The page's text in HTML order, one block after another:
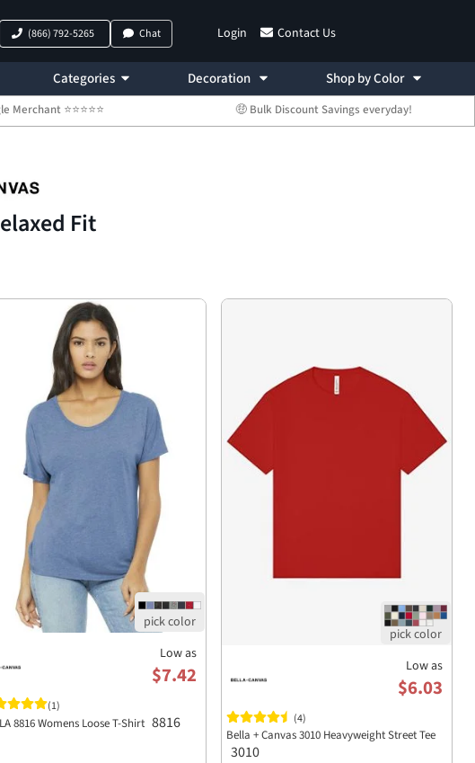
Login Contact Us
(866) 792-5265 Chat
Categories Decoration Shop by Color
Merchant ⭐⭐⭐⭐⭐ 🤑 Bulk Discount Savings everyday!
Fit
Low as
$7.42
(1)
8816 Womens Loose T-Shirt 8816
Low as
$6.03
(4)
Bella + Canvas 3010 Heavyweight Street Tee
3010